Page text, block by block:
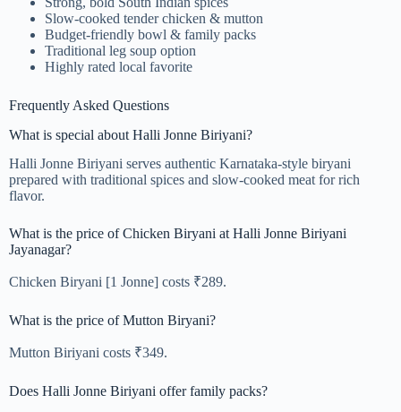
Slow-cooked tender chicken & mutton
Budget-friendly bowl & family packs
Traditional leg soup option
Highly rated local favorite
Frequently Asked Questions
What is special about Halli Jonne Biriyani?
Halli Jonne Biriyani serves authentic Karnataka-style biryani
prepared with traditional spices and slow-cooked meat for rich
flavor.
What is the price of Chicken Biryani at Halli Jonne Biriyani
Jayanagar?
Chicken Biryani [1 Jonne] costs ₹289.
What is the price of Mutton Biryani?
Mutton Biriyani costs ₹349.
Does Halli Jonne Biriyani offer family packs?